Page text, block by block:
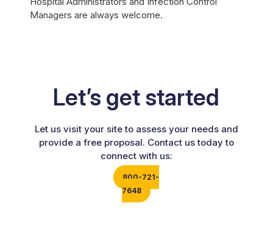
Managers are always welcome.
Let’s get started
Let us visit your site to assess your needs and
provide a free proposal. Contact us today to
connect with us:
800-721-
7648